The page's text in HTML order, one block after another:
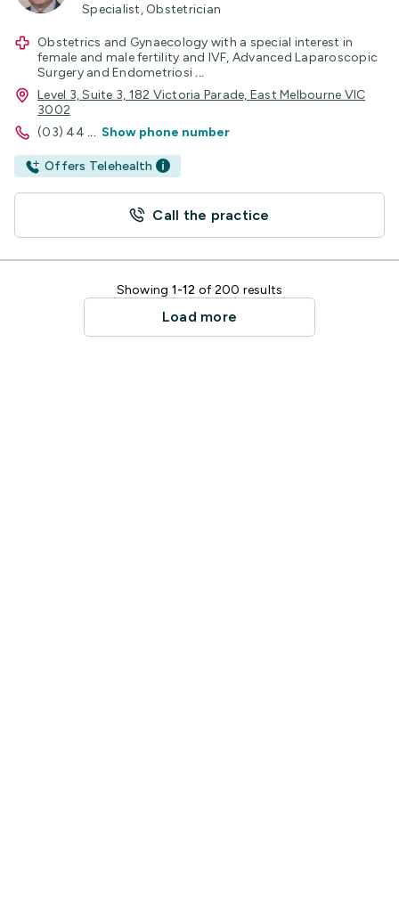
Specialist, Obstetrician
Obstetrics and Gynaecology with a special interest in
female and male fertility and IVF, Advanced Laparoscopic
Surgery and Endometriosi ...
Level 3, Suite 3, 182 Victoria Parade, East Melbourne VIC
3002
(03) 44 ... Show phone number
Offers Telehealth
Call the practice
Showing 1-12 of 200 results
Load more